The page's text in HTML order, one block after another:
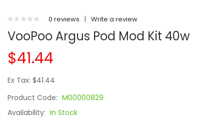
0 reviews | Write a review
VooPoo Argus Pod Mod Kit 40w
$41.44
Ex Tax: $41.44
Product Code: M00000829
Availability: In Stock